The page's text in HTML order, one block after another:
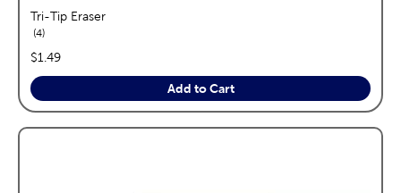
Tri-Tip Eraser
4reviews
price:
$1.49
Add to Cart